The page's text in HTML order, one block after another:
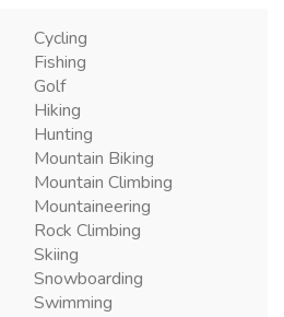
Cycling
Fishing
Golf
Hiking
Hunting
Mountain Biking
Mountain Climbing
Mountaineering
Rock Climbing
Skiing
Snowboarding
Swimming